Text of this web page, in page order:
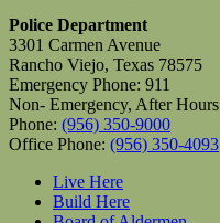
Police Department
3301 Carmen Avenue
Rancho Viejo, Texas 78575
Emergency Phone: 911
Non- Emergency, After Hours
Phone: (956) 350-9000
Office Phone: (956) 350-4093
Live Here
Build Here